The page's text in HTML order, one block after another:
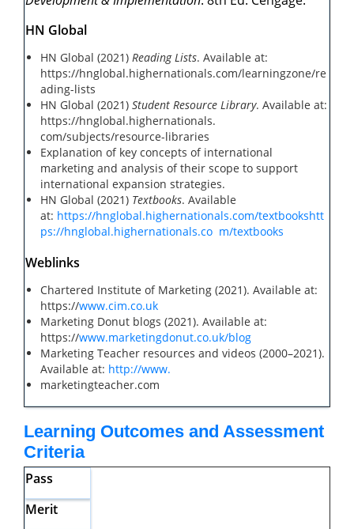
HN Global
HN Global (2021)Reading Lists. Available at:
https://hnglobal.highernationals.com/learningzone/re
ading-lists
HN Global (2021)Student Resource Library. Available at:
https://hnglobal.highernationals.
com/subjects/resource-libraries
Explanation of key concepts of international
marketing and analysis of their scope to support
international expansion strategies.
HN Global (2021) Textbooks. Available
at: https://hnglobal.highernationals.com/textbookshtt
ps://hnglobal.highernationals.co m/textbooks
Weblinks
Chartered Institute of Marketing (2021). Available at:
https://www.cim.co.uk
Marketing Donut blogs (2021). Available at:
https://www.marketingdonut.co.uk/blog
Marketing Teacher resources and videos (2000–2021).
Available at: http://www.
marketingteacher.com
Learning Outcomes and Assessment
Criteria
Pass
Merit